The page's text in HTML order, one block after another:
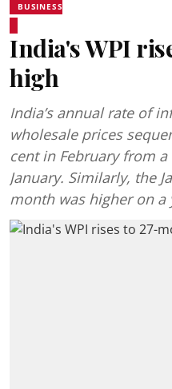
BUSINESS
India's WPI
high
India’s annual rate of
wholesale prices
cent in February from
January. Similarly, the
month was higher on a